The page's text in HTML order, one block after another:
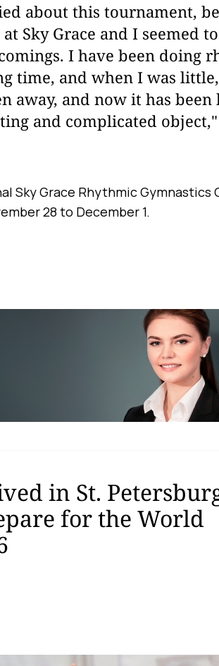
about this tournament,
Sky Grace and I seemed
I have been doing
time, and when I was
away, and now it has
and complicated
Sky Grace Rhythmic Gymnastics
28 to December 1.
in St.
for the World